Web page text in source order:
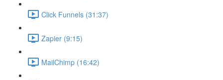
Click Funnels (31:37)
Zapier (9:15)
MailChimp (16:42)